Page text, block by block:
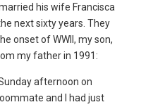
his wife Francisca
next sixty years. They
onset of WWII, my son,
my father in 1991:
afternoon on
and I had just